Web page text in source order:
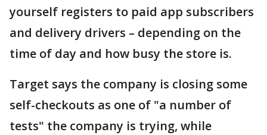
yourself registers to paid app subscribers
and delivery drivers – depending on the
time of day and how busy the store is.
Target says the company is closing some
self-checkouts as one of "a number of
tests" the company is trying, while